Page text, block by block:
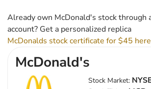
Already own McDonald's stock through
account? Get a personalized replica
McDonalds stock certificate for $45
McDonald's
Stock Market: